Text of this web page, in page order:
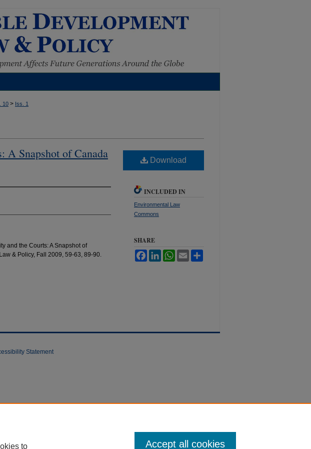
10 > Iss. 1
A Snapshot of Canada
and the Courts: A Snapshot of
& Policy, Fall 2009, 59-63, 89-90.
Download
INCLUDED IN
Environmental Law
Commons
SHARE
FacebookLinkedInWhatsApp
Email
Statement
to Accept all cookies